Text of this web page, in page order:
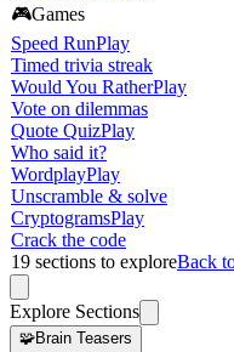
🎮Games
Speed RunPlay
Timed trivia streak
Would You RatherPlay
Vote on dilemmas
Quote QuizPlay
Who said it?
WordplayPlay
Unscramble & solve
CryptogramsPlay
Crack the code
19 sections to exploreBack
Explore Sections
🧩Brain Teasers